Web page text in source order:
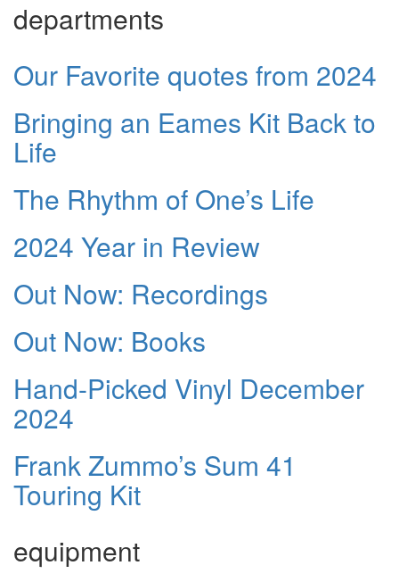
departments
Our Favorite quotes from 2024
Bringing an Eames Kit Back to
Life
The Rhythm of One’s Life
2024 Year in Review
Out Now: Recordings
Out Now: Books
Hand-Picked Vinyl December
2024
Frank Zummo’s Sum 41
Touring Kit
equipment